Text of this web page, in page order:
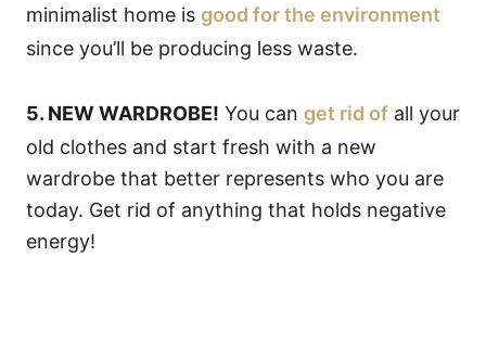
minimalist home is good for the environment
since you’ll be producing less waste.
5. NEW WARDROBE! You can get rid of all your
old clothes and start fresh with a new
wardrobe that better represents who you are
today. Get rid of anything that holds negative
energy!